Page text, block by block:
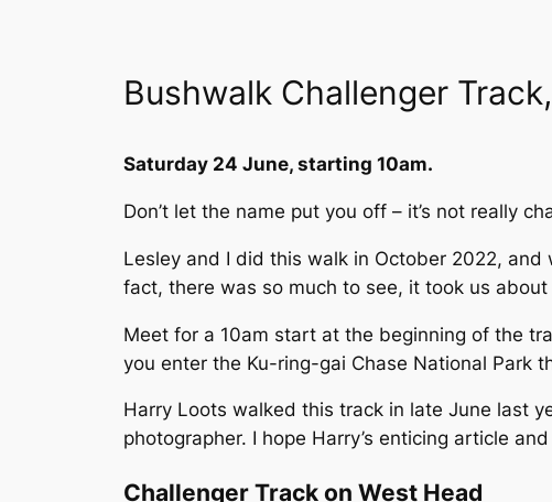
Bushwalk Challenger
Saturday 24 June, starting 10am.
Don’t let the name put you off – it’s not really
Lesley and I did this walk in October 2022,
fact, there was so much to see, it took us
Meet for a 10am start at the beginning of the
you enter the Ku-ring-gai Chase National Park
Harry Loots walked this track in late June last
photographer. I hope Harry’s enticing article
Challenger Track on West Head